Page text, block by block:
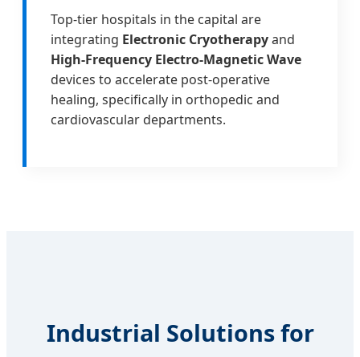
Top-tier hospitals in the capital are
integrating Electronic Cryotherapyand
High-Frequency Electro-Magnetic Wave
devices to accelerate post-operative
healing, specifically in orthopedic and
cardiovascular departments.
Industrial Solutions for